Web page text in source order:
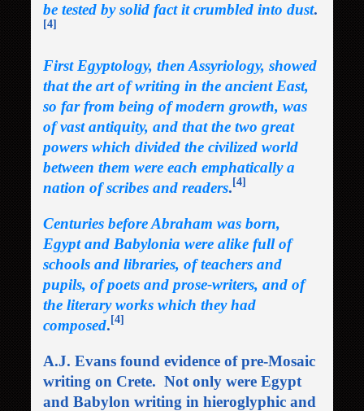
be tested by solid fact it crumbled into dust.
[4]
First Egyptology, then Assyriology, showed
that the art of writing in the ancient East,
so far from being of modern growth, was
of vast antiquity, and that the two great
powers which divided the civilized world
between them were each emphatically a
nation of scribes and readers.[4]
Centuries before Abraham was born,
Egypt and Babylonia were alike full of
schools and libraries, of teachers and
pupils, of poets and prose-writers, and of
the literary works which they had
composed.[4]
A.J. Evans found evidence of pre-Mosaic
writing on Crete. Not only were Egypt
and Babylon writing in hieroglyphic and